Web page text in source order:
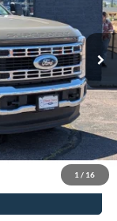
1 / 16
Ext.
$70,860
-$4,000
+$599
$67,459
-$3,250